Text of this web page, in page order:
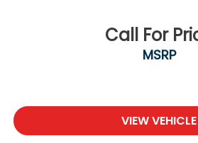
Call For
MSRP
VIEW VEHICLE